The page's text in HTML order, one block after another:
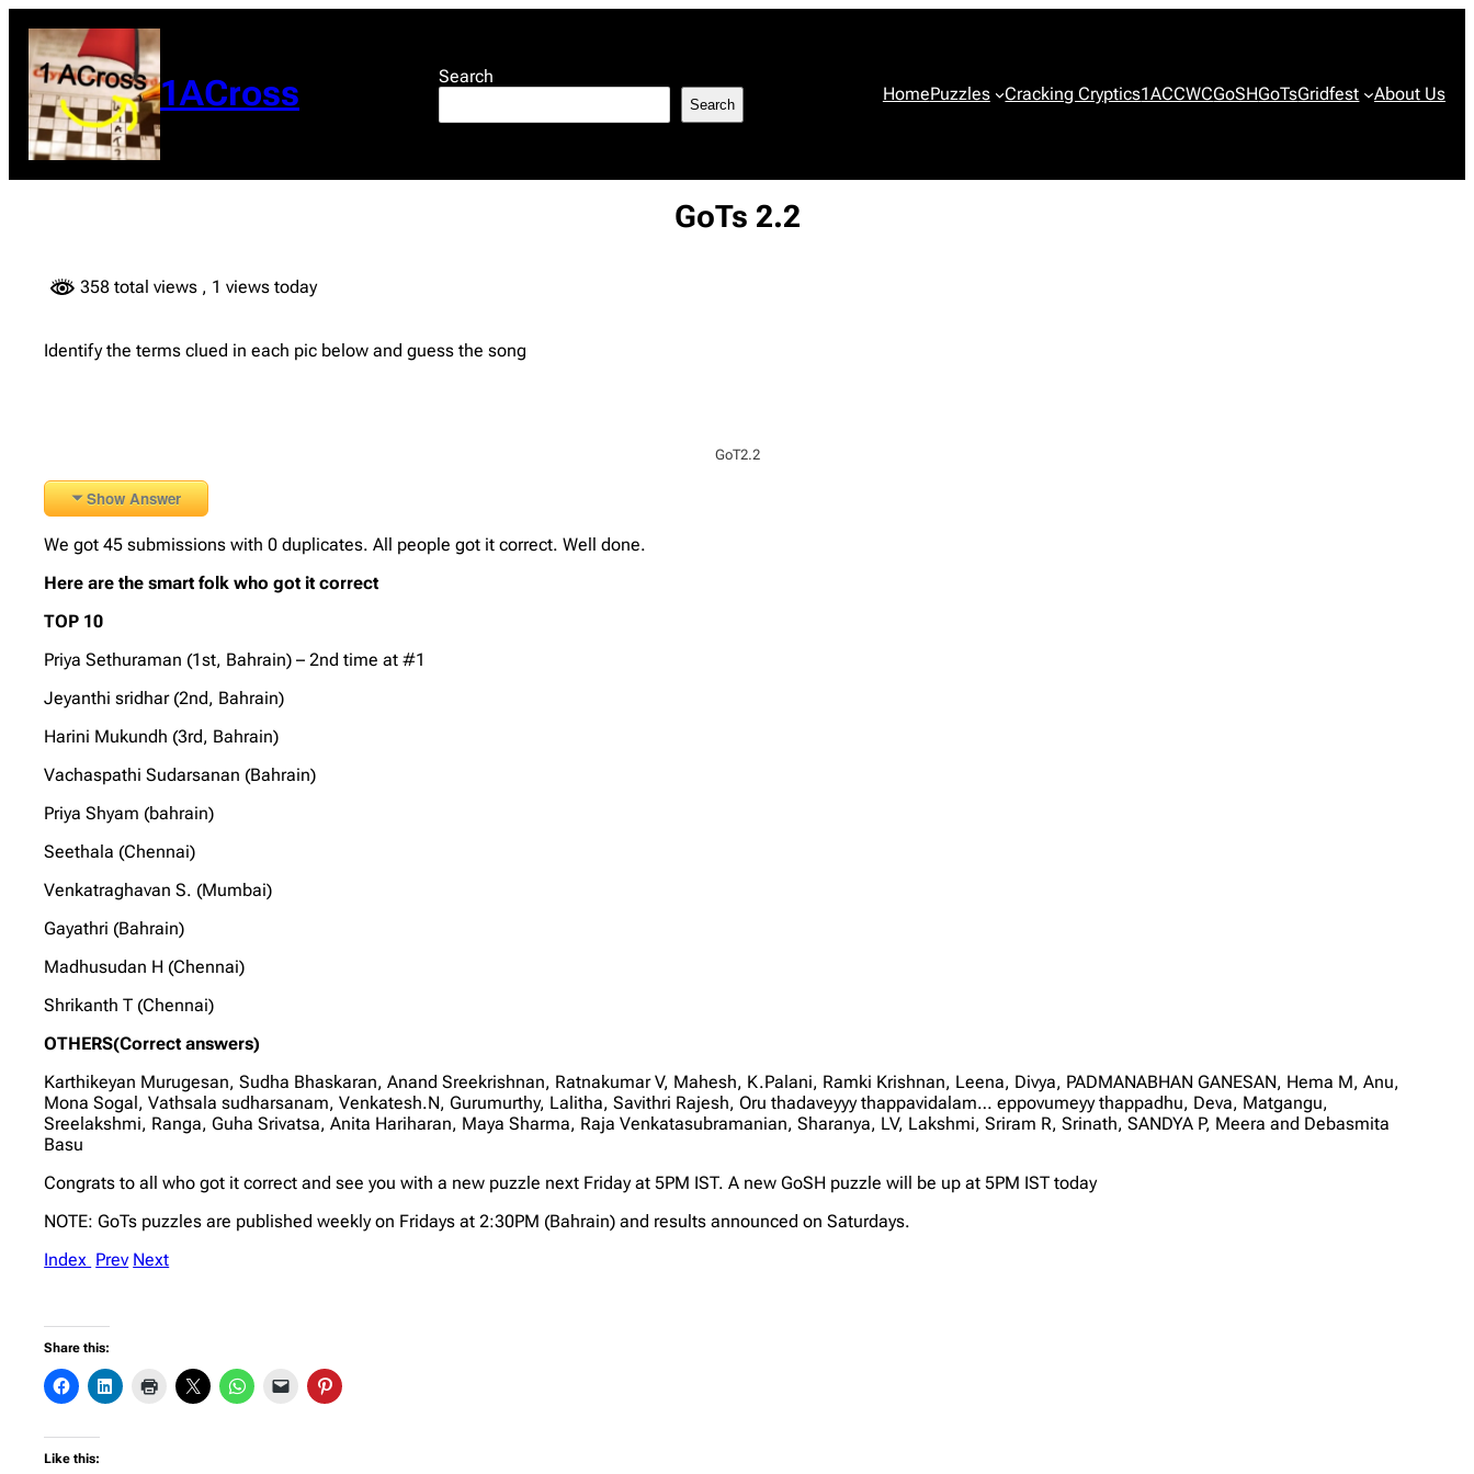
content
1ACross Search
Search HomePuzzles Cracking Cryptics1ACCWCGoSHGoTsGridfest About Us
GoTs 2.2
358 total views , 1 views today
Identify the terms clued in each pic below and guess the song
GoT2.2
Show Answer
We got 45 submissions with 0 duplicates. All people got it correct. Well done.
Here are the smart folk who got it correct
TOP 10
Priya Sethuraman (1st, Bahrain) – 2nd time at #1
Jeyanthi sridhar (2nd, Bahrain)
Harini Mukundh (3rd, Bahrain)
Vachaspathi Sudarsanan (Bahrain)
Priya Shyam (bahrain)
Seethala (Chennai)
Venkatraghavan S. (Mumbai)
Gayathri (Bahrain)
Madhusudan H (Chennai)
Shrikanth T (Chennai)
OTHERS(Correct answers)
Karthikeyan Murugesan, Sudha Bhaskaran, Anand Sreekrishnan, Ratnakumar V, Mahesh, K.Palani, Ramki Krishnan, Leena, Divya, PADMANABHAN GANESAN, Hema M, Anu,
Mona Sogal, Vathsala sudharsanam, Venkatesh.N, Gurumurthy, Lalitha, Savithri Rajesh, Oru thadaveyyy thappavidalam… eppovumeyy thappadhu, Deva, Matgangu,
Sreelakshmi, Ranga, Guha Srivatsa, Anita Hariharan, Maya Sharma, Raja Venkatasubramanian, Sharanya, LV, Lakshmi, Sriram R, Srinath, SANDYA P, Meera and Debasmita
Basu
Congrats to all who got it correct and see you with a new puzzle next Friday at 5PM IST. A new GoSH puzzle will be up at 5PM IST today
NOTE: GoTs puzzles are published weekly on Fridays at 2:30PM (Bahrain) and results announced on Saturdays.
Index Prev Next
Share this:
Like this: